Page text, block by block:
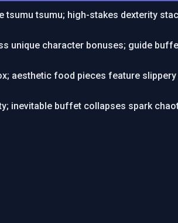
tsumu tsumu; high-stakes dexterity
unique character bonuses; guide
aesthetic food pieces feature
inevitable buffet collapses spark